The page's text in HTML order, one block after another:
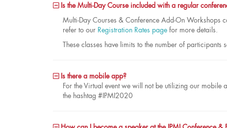
Is the Multi-Day Course included with a regular
Multi-Day Courses & Conference Add-On Workshops
refer to our Registration Rates page for more details.
These classes have limits to the number of
Is there a mobile app?
For the Virtual event we will not be utilizing our
the hashtag #IPMI2020